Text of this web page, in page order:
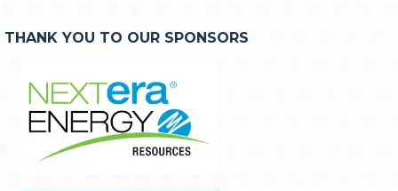
THANK YOU TO OUR SPONSORS